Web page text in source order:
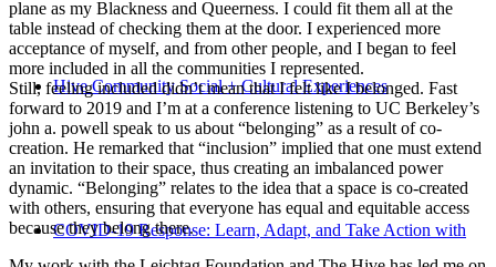
Hive Community Social + Cultural Experiences
COVID-19 Response: Learn, Adapt, and Take Action with
plane as my Blackness and Queerness. I could fit them all at the
table instead of checking them at the door. I experienced more
acceptance of myself, and from other people, and I began to feel
more included in all the communities I represented.
Still, feeling included didn’t mean that I felt like I belonged. Fast
forward to 2019 and I’m at a conference listening to UC Berkeley’s
john a. powell speak to us about “belonging” as a result of co-
creation. He remarked that “inclusion” implied that one must extend
an invitation to their space, thus creating an imbalanced power
dynamic. “Belonging” relates to the idea that a space is co-created
with others, ensuring that everyone has equal and equitable access
because they belong there.